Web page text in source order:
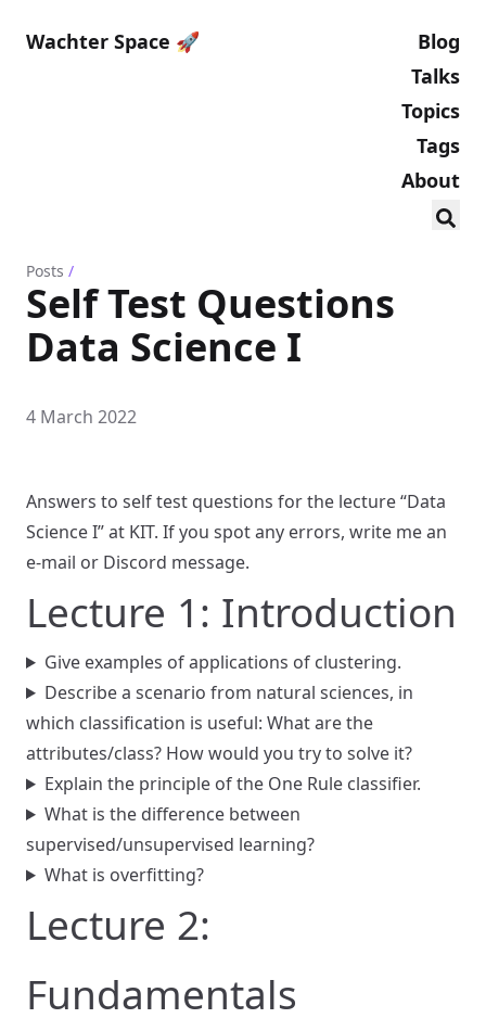
Wachter Space 🚀
Blog
Talks
Topics
Tags
About
Posts /
Self Test Questions
Data Science I
4 March 2022
Answers to self test questions for the lecture “Data
Science I” at KIT. If you spot any errors, write me an
e-mail or Discord message.
Lecture 1: Introduction
Give examples of applications of clustering.
Describe a scenario from natural sciences, in
which classification is useful: What are the
attributes/class? How would you try to solve it?
Explain the principle of the One Rule classifier.
What is the difference between
supervised/unsupervised learning?
What is overfitting?
Lecture 2:
Fundamentals